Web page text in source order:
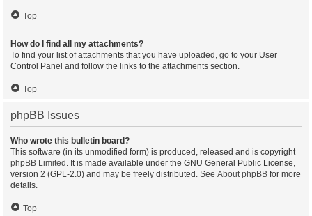
Top
How do I find all my attachments?
To find your list of attachments that you have uploaded, go to your User
Control Panel and follow the links to the attachments section.
Top
phpBB Issues
Who wrote this bulletin board?
This software (in its unmodified form) is produced, released and is copyright
phpBB Limited . It is made available under the GNU General Public License,
version 2 (GPL-2.0) and may be freely distributed. See About phpBB for more
details.
Top